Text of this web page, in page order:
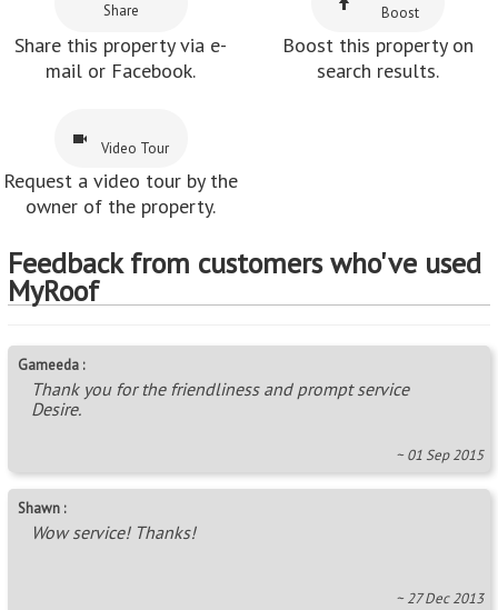
Share
Share this property via e-
mail or Facebook.
Boost
Boost this property on
search results.
Video Tour
Request a video tour by the
owner of the property.
Feedback from customers who've used
MyRoof
Gameeda :
Thank you for the friendliness and prompt service
Desire.
~ 01 Sep 2015
Shawn :
Wow service! Thanks!
~ 27 Dec 2013